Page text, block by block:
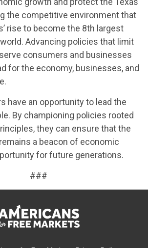
the competitive environment that
rise to become the 8th largest
Advancing policies that limit
serve consumers and businesses
for the economy, businesses, and
have an opportunity to lead the
By championing policies rooted
they can ensure that the
a beacon of economic
for future generations.
###